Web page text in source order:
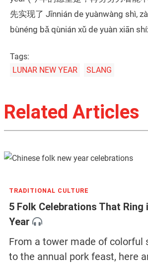
先实现了 Jīnnián de yuànwàng shì,
bùnéng bǎ qùnián xǔ de yuàn xiān
Tags:
LUNAR NEW YEAR
SLANG
Related Articles
TRADITIONAL CULTURE
5 Folk Celebrations That Ring
Year
From a tower made of colorful
to the annual pork feast, here